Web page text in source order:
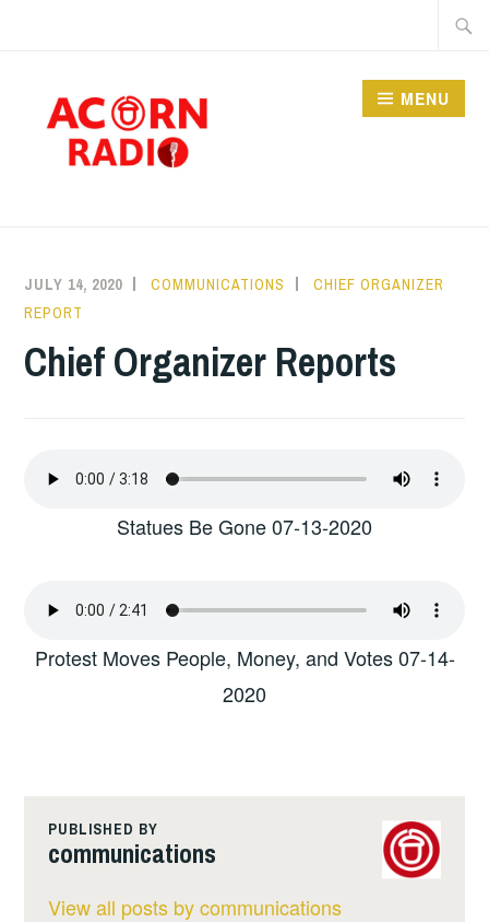
MENU
JULY 14, 2020 COMMUNICATIONS
CHIEF ORGANIZER
REPORT
Chief Organizer Reports
Statues Be Gone 07-13-2020
Protest Moves People, Money, and Votes 07-14-
2020
PUBLISHED BY
communications
View all posts by communications